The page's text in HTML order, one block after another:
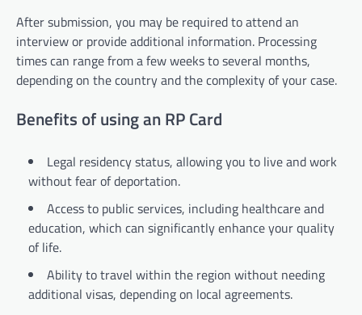
After submission, you may be required to attend an
interview or provide additional information. Processing
times can range from a few weeks to several months,
depending on the country and the complexity of your case.
Benefits of using an RP Card
Legal residency status, allowing you to live and work
without fear of deportation.
Access to public services, including healthcare and
education, which can significantly enhance your quality
of life.
Ability to travel within the region without needing
additional visas, depending on local agreements.